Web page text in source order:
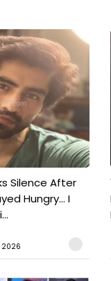
Silence After
Hungry... I
2026